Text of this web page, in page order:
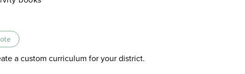
a custom curriculum for your district.